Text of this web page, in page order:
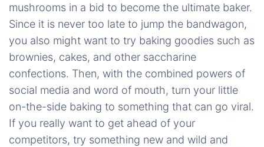
mushrooms in a bid to become the ultimate baker.
Since it is never too late to jump the bandwagon,
you also might want to try baking goodies such as
brownies, cakes, and other saccharine
confections. Then, with the combined powers of
social media and word of mouth, turn your little
on-the-side baking to something that can go viral.
If you really want to get ahead of your
competitors, try something new and wild and